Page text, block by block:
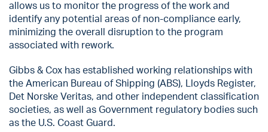
allows us to monitor the progress of the work and
identify any potential areas of non-compliance early,
minimizing the overall disruption to the program
associated with rework.
Gibbs & Cox has established working relationships with
the American Bureau of Shipping (ABS), Lloyds Register,
Det Norske Veritas, and other independent classification
societies, as well as Government regulatory bodies such
as the U.S. Coast Guard.